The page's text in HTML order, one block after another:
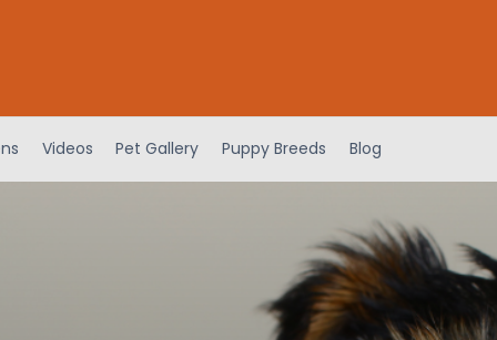
Videos Pet Gallery Puppy Breeds Blog